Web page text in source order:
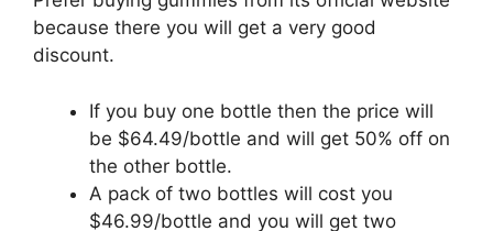
because there you will get a very good
discount.
If you buy one bottle then the price will
be $64.49/bottle and will get 50% off on
the other bottle.
A pack of two bottles will cost you
$46.99/bottle and you will get two